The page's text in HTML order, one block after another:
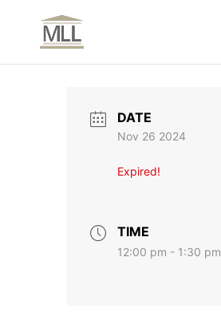
DATE
Nov 26 2024
Expired!
TIME
12:00 pm - 1:30 pm